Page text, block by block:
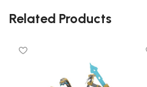
Related Products